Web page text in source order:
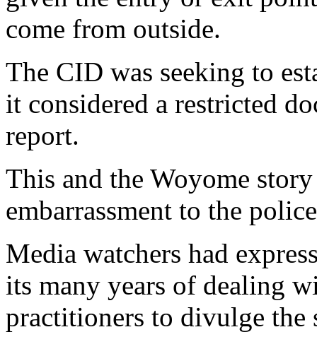
come from outside.
The CID was seeking to
it considered a restricted
report.
This and the Woyome
embarrassment to the
Media watchers had
its many years of dealing
practitioners to divulge the